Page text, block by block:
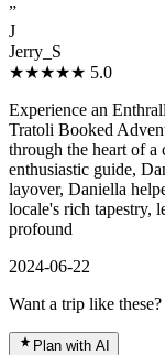
”
J
Jerry_S
★★★★★ 5.0
Experience an
Tratoli Booked
through the heart of
enthusiastic guide,
layover, Daniella
locale's rich tapestry,
profound
2024-06-22
Want a trip like
Plan with AI